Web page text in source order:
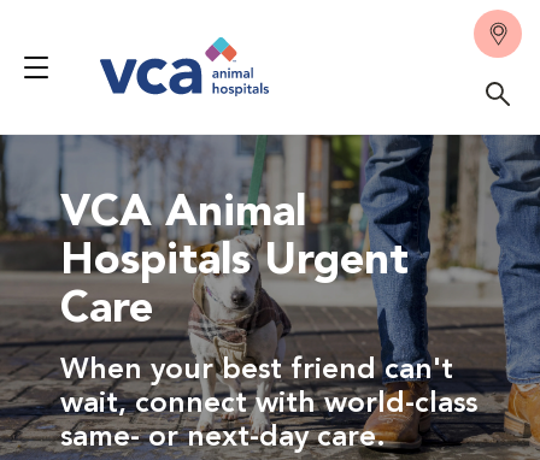
VCA Animal
Hospitals Urgent
Care
When your best friend can't
wait, connect with world-class
same- or next-day care.